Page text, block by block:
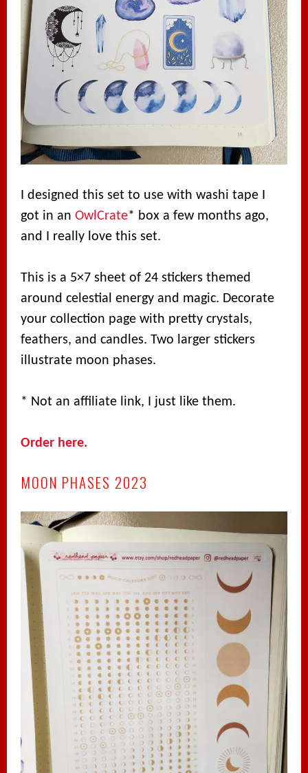
I designed this set to use with washi tape I
got in anOwlCrate* box a few months ago,
and I really love this set.
This is a 5×7 sheet of 24 stickers themed
around celestial energy and magic. Decorate
your collection page with pretty crystals,
feathers, and candles. Two larger stickers
illustrate moon phases.
* Not an affiliate link, I just like them.
Order here.
MOON PHASES 2023